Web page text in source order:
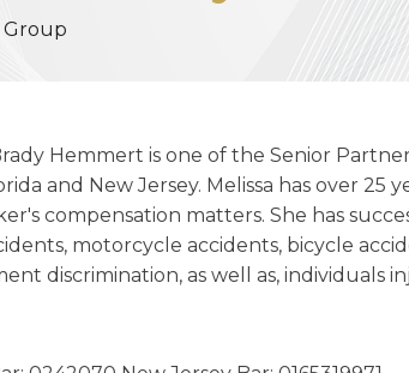
Group
Hemmert is one of the Senior
and New Jersey. Melissa has over
compensation matters. She has
motorcycle accidents, bicycle
discrimination, as well as,